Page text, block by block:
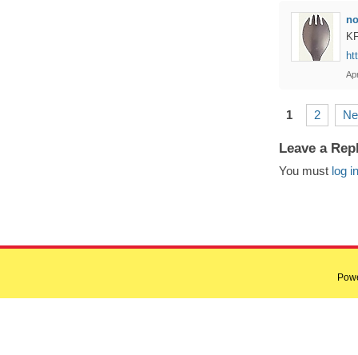
1 2
Leave a
You must log in